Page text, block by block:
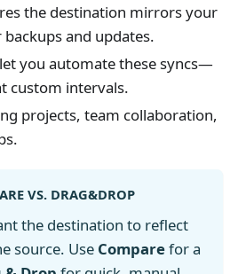
the destination mirrors your
and updates.
let you automate these syncs—
custom intervals.
projects, team collaboration,
VS. DRAG&DROP
the destination to reflect
source. Use Comparefor a